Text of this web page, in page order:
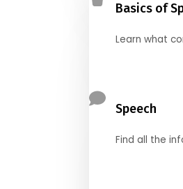
Basics of
Learn what
Speech
Find all the